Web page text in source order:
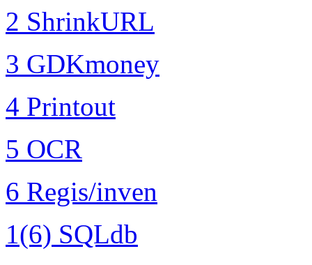
2 ShrinkURL
3 GDKmoney
4 Printout
5 OCR
6 Regis/inven
1(6) SQLdb